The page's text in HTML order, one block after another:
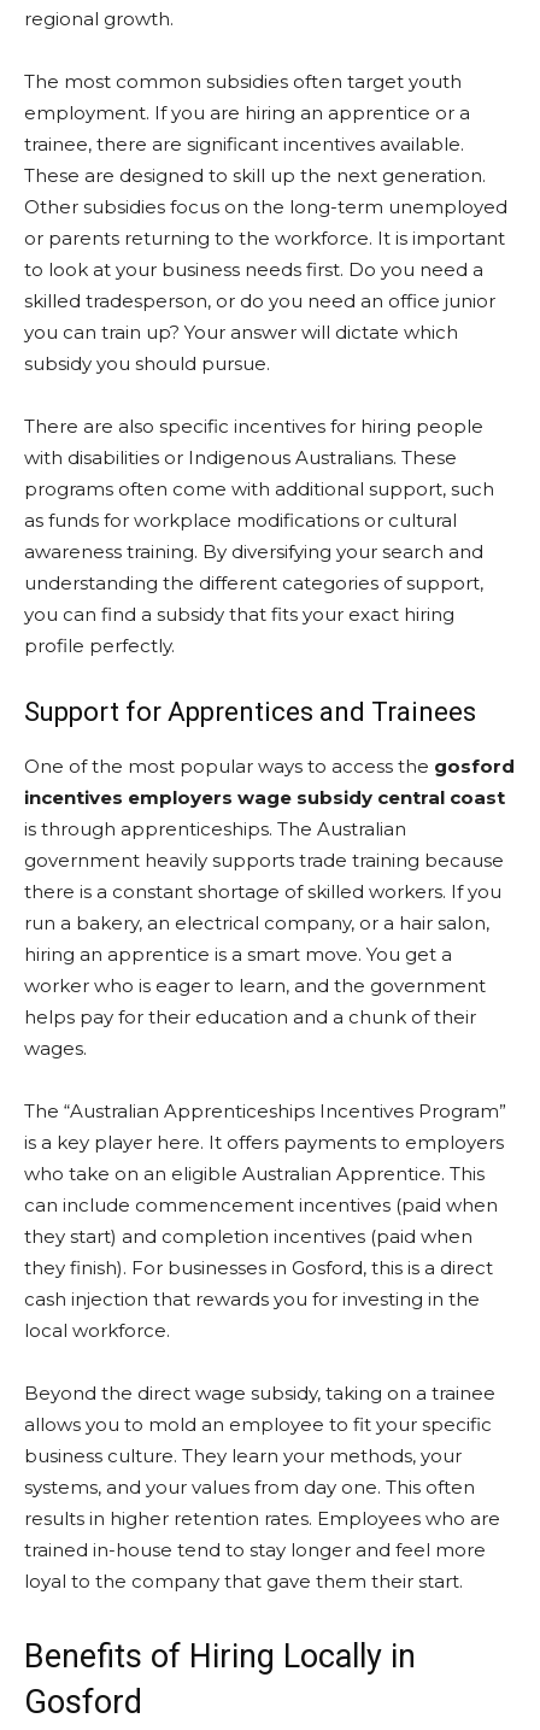
regional growth.
The most common subsidies often target youth
employment. If you are hiring an apprentice or a
trainee, there are significant incentives available.
These are designed to skill up the next generation.
Other subsidies focus on the long-term unemployed
or parents returning to the workforce. It is important
to look at your business needs first. Do you need a
skilled tradesperson, or do you need an office junior
you can train up? Your answer will dictate which
subsidy you should pursue.
There are also specific incentives for hiring people
with disabilities or Indigenous Australians. These
programs often come with additional support, such
as funds for workplace modifications or cultural
awareness training. By diversifying your search and
understanding the different categories of support,
you can find a subsidy that fits your exact hiring
profile perfectly.
Support for Apprentices and Trainees
One of the most popular ways to access the gosford
incentives employers wage subsidy central coast
is through apprenticeships. The Australian
government heavily supports trade training because
there is a constant shortage of skilled workers. If you
run a bakery, an electrical company, or a hair salon,
hiring an apprentice is a smart move. You get a
worker who is eager to learn, and the government
helps pay for their education and a chunk of their
wages.
The “Australian Apprenticeships Incentives Program”
is a key player here. It offers payments to employers
who take on an eligible Australian Apprentice. This
can include commencement incentives (paid when
they start) and completion incentives (paid when
they finish). For businesses in Gosford, this is a direct
cash injection that rewards you for investing in the
local workforce.
Beyond the direct wage subsidy, taking on a trainee
allows you to mold an employee to fit your specific
business culture. They learn your methods, your
systems, and your values from day one. This often
results in higher retention rates. Employees who are
trained in-house tend to stay longer and feel more
loyal to the company that gave them their start.
Benefits of Hiring Locally in
Gosford